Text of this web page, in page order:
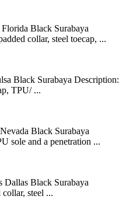
Black Surabaya
collar, steel toecap, ...
Black Surabaya Description:
TPU/ ...
Black Surabaya
sole and a penetration ...
Black Surabaya
steel ...